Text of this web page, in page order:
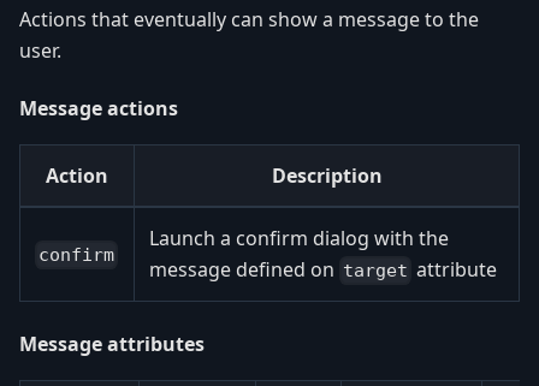
Actions that eventually can show a message to the
user.
Message actions
Action Description
confirm
Launch a confirm dialog with the
message defined on target attribute
Message attributes